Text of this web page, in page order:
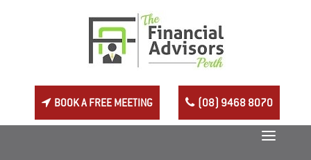
BOOK A FREE MEETING (08) 9468 8070